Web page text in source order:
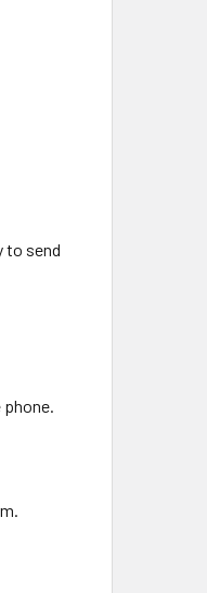
to send